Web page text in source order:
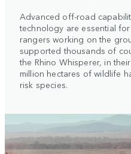
Advanced off-road
technology are essential
rangers working on the
supported thousands of
the Rhino Whisperer, in
million hectares of wildlife
risk species.